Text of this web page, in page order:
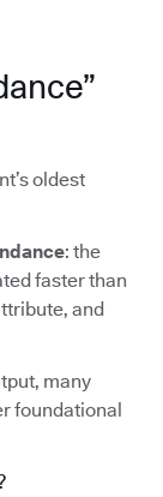
oldest
: the
faster than
and
many
foundational